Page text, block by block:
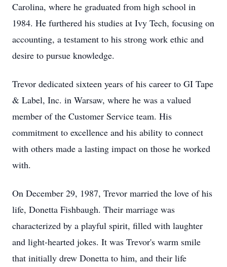
Carolina, where he graduated from high school in
1984. He furthered his studies at Ivy Tech, focusing on
accounting, a testament to his strong work ethic and
desire to pursue knowledge.
Trevor dedicated sixteen years of his career to GI Tape
& Label, Inc. in Warsaw, where he was a valued
member of the Customer Service team. His
commitment to excellence and his ability to connect
with others made a lasting impact on those he worked
with.
On December 29, 1987, Trevor married the love of his
life, Donetta Fishbaugh. Their marriage was
characterized by a playful spirit, filled with laughter
and light-hearted jokes. It was Trevor's warm smile
that initially drew Donetta to him, and their life